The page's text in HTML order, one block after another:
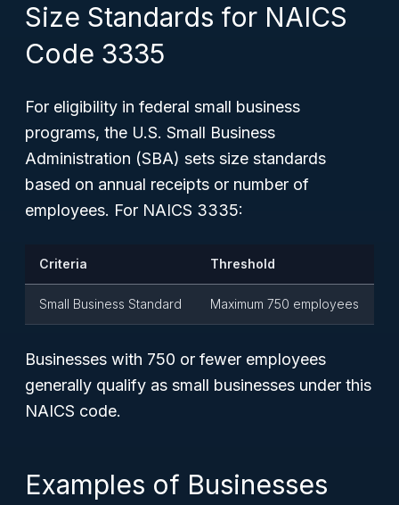
Size Standards for NAICS
Code 3335
For eligibility in federal small business
programs, the U.S. Small Business
Administration (SBA) sets size standards
based on annual receipts or number of
employees. For NAICS 3335:
Criteria Threshold
Small Business Standard Maximum 750 employees
Businesses with 750 or fewer employees
generally qualify as small businesses under this
NAICS code.
Examples of Businesses